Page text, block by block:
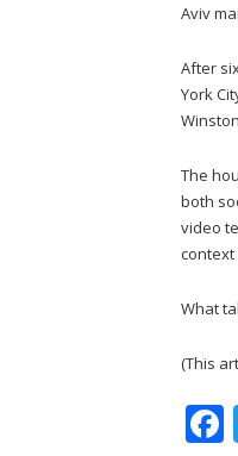
Aviv
After
York
The
both
video
context
What
(This